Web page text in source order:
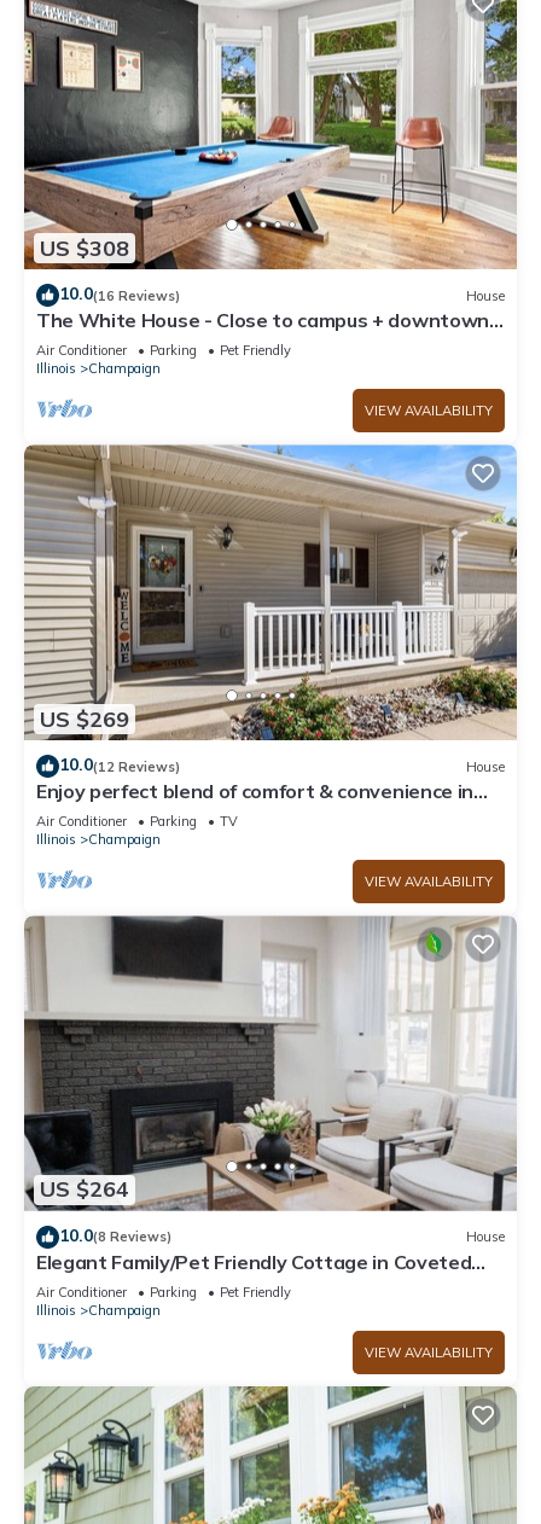
US $308
10.0(16 Reviews) House
The White House - Close to campus + downtown -
lots of room for everyone
Air Conditioner Parking
Pet Friendly
Illinois
Champaign
VIEW AVAILABILITY
US $269
10.0(12 Reviews) House
Enjoy perfect blend of comfort & convenience in
this spacious 3-bedroom, 2-bath
Air Conditioner Parking
TV
Illinois
Champaign
VIEW AVAILABILITY
US $264
10.0(8 Reviews) House
Elegant Family/Pet Friendly Cottage in Coveted
Clark Park
Air Conditioner Parking
Pet Friendly
Illinois
Champaign
VIEW AVAILABILITY